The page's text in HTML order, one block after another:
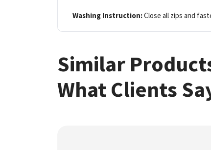
Washing Instruction:Close all zips and
Similar
What Clients